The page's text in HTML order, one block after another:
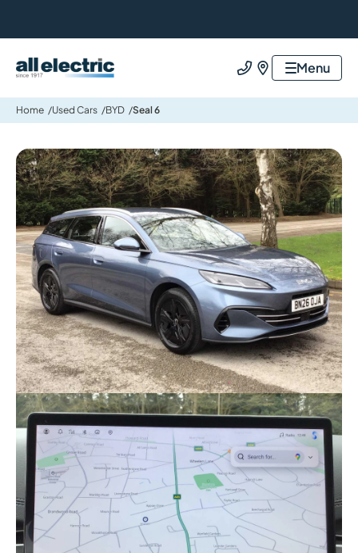
All Electric Group Call usFind usMenu
Home Used Cars BYD Seal 6